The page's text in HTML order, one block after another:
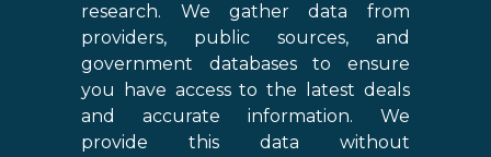
research. We gather data from
providers, public sources, and
government databases to ensure
you have access to the latest deals
and accurate information. We
provide this data without